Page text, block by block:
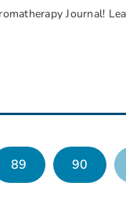
Journal!
89 90